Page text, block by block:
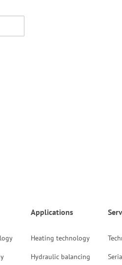
Applications
Heating technology
Hydraulic balancing